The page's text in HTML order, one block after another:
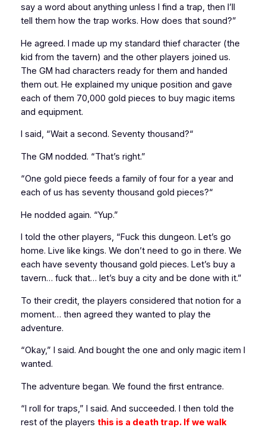
say a word about anything unless I find a trap, then I’ll
tell them how the trap works. How does that sound?”
He agreed. I made up my standard thief character (the
kid from the tavern) and the other players joined us.
The GM had characters ready for them and handed
them out. He explained my unique position and gave
each of them 70,000 gold pieces to buy magic items
and equipment.
I said, “Wait a second. Seventy thousand?“
The GM nodded. “That’s right.”
“One gold piece feeds a family of four for a year and
each of us has seventy thousand gold pieces?“
He nodded again. “Yup.”
I told the other players, “Fuck this dungeon. Let’s go
home. Live like kings. We don’t need to go in there. We
each have seventy thousand gold pieces. Let’s buy a
tavern… fuck that… let’s buy a city and be done with it.”
To their credit, the players considered that notion for a
moment… then agreed they wanted to play the
adventure.
“Okay,” I said. And bought the one and only magic item I
wanted.
The adventure began. We found the first entrance.
“I roll for traps,” I said. And succeeded. I then told the
rest of the players this is a death trap. If we walk